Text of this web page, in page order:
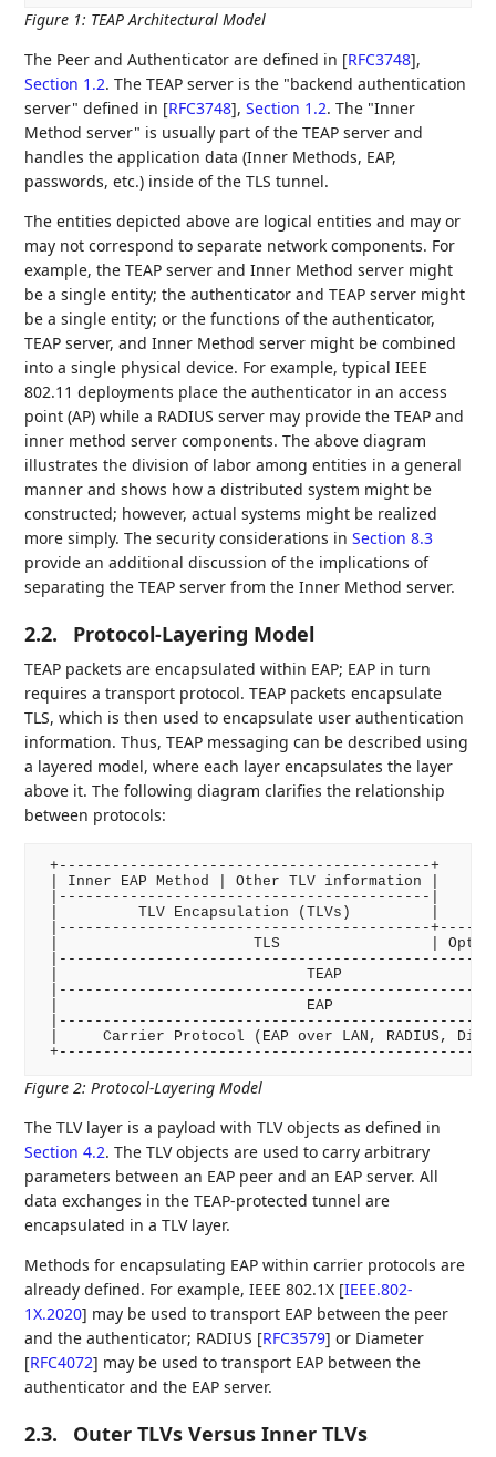
Figure 1: TEAP Architectural Model
The Peer and Authenticator are defined in [RFC3748],
Section 1.2. The TEAP server is the "backend authentication
server" defined in [RFC3748],Section 1.2. The "Inner
Method server" is usually part of the TEAP server and
handles the application data (Inner Methods, EAP,
passwords, etc.) inside of the TLS tunnel.
The entities depicted above are logical entities and may or
may not correspond to separate network components. For
example, the TEAP server and Inner Method server might
be a single entity; the authenticator and TEAP server might
be a single entity; or the functions of the authenticator,
TEAP server, and Inner Method server might be combined
into a single physical device. For example, typical IEEE
802.11 deployments place the authenticator in an access
point (AP) while a RADIUS server may provide the TEAP and
inner method server components. The above diagram
illustrates the division of labor among entities in a general
manner and shows how a distributed system might be
constructed; however, actual systems might be realized
more simply. The security considerations inSection 8.3
provide an additional discussion of the implications of
separating the TEAP server from the Inner Method server.
2.2. Protocol-Layering Model
TEAP packets are encapsulated within EAP; EAP in turn
requires a transport protocol. TEAP packets encapsulate
TLS, which is then used to encapsulate user authentication
information. Thus, TEAP messaging can be described using
a layered model, where each layer encapsulates the layer
above it. The following diagram clarifies the relationship
between protocols:
+------------------------------------------+
| Inner EAP Method | Other TLV information |
|------------------------------------------|
|         TLV Encapsulation (TLVs)         |
|------------------------------------------
|                      TLS                 | Optional
|                            TEAP
|                            EAP
|     Carrier Protocol (EAP over LAN, RADIUS,
Figure 2:Protocol-Layering Model
The TLV layer is a payload with TLV objects as defined in
Section 4.2. The TLV objects are used to carry arbitrary
parameters between an EAP peer and an EAP server. All
data exchanges in the TEAP-protected tunnel are
encapsulated in a TLV layer.
Methods for encapsulating EAP within carrier protocols are
already defined. For example, IEEE 802.1X [IEEE.802-
1X.2020] may be used to transport EAP between the peer
and the authenticator; RADIUS [RFC3579] or Diameter
[RFC4072] may be used to transport EAP between the
authenticator and the EAP server.
2.3. Outer TLVs Versus Inner TLVs